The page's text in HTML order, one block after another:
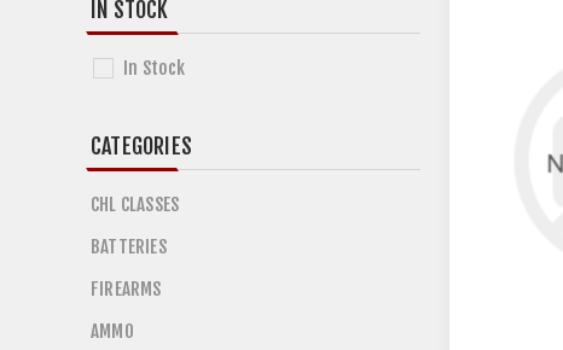
IN STOCK
In Stock
CATEGORIES
CHL CLASSES
BATTERIES
FIREARMS
AMMO